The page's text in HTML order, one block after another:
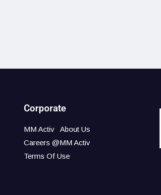
Corporate
MM Activ
About Us
Careers @MM Activ
Terms Of Use